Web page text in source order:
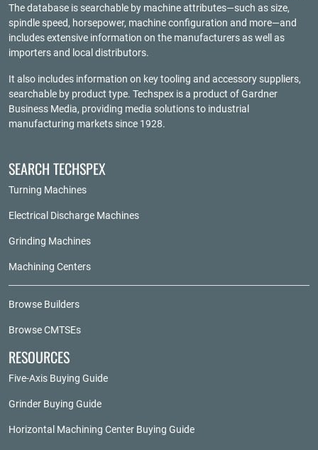
The database is searchable by machine attributes—such as size,
spindle speed, horsepower, machine configuration and more—and
includes extensive information on the manufacturers as well as
importers and local distributors.
It also includes information on key tooling and accessory suppliers,
searchable by product type. Techspex is a product ofGardner
Business Media, providing media solutions to industrial
manufacturing markets since 1928.
SEARCH TECHSPEX
Turning Machines
Electrical Discharge Machines
Grinding Machines
Machining Centers
Browse Builders
Browse CMTSEs
RESOURCES
Five-Axis Buying Guide
Grinder Buying Guide
Horizontal Machining Center Buying Guide